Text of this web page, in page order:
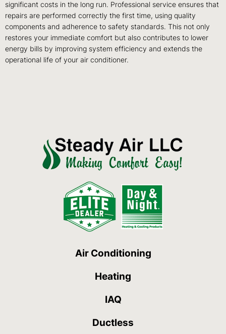
significant costs in the long run. Professional service ensures that
repairs are performed correctly the first time, using quality
components and adherence to safety standards. This not only
restores your immediate comfort but also contributes to lower
energy bills by improving system efficiency and extends the
operational life of your air conditioner.
Air Conditioning
Heating
IAQ
Ductless